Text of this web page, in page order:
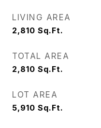
LIVING AREA
2,810 Sq.Ft.
TOTAL AREA
2,810 Sq.Ft.
LOT AREA
5,910 Sq.Ft.